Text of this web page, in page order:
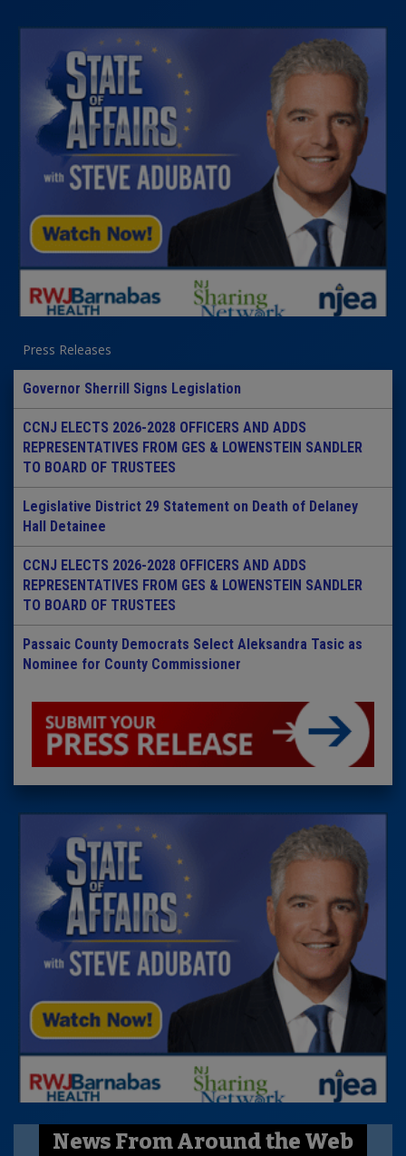
Press Releases
Governor Sherrill Signs Legislation
CCNJ ELECTS 2026-2028 OFFICERS AND ADDS
REPRESENTATIVES FROM GES & LOWENSTEIN SANDLER
TO BOARD OF TRUSTEES
Legislative District 29 Statement on Death of Delaney
Hall Detainee
CCNJ ELECTS 2026-2028 OFFICERS AND ADDS
REPRESENTATIVES FROM GES & LOWENSTEIN SANDLER
TO BOARD OF TRUSTEES
Passaic County Democrats Select Aleksandra Tasic as
Nominee for County Commissioner
News From Around the Web